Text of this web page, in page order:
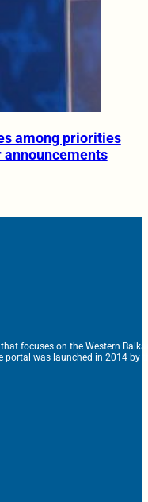
among priorities
announcements
focuses on the Western
portal was launched in 2014 by